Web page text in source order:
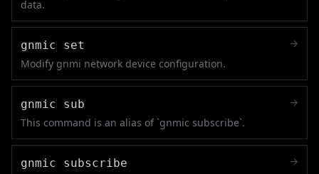
data.
gnmic set
Modify gnmi network device configuration.
→
gnmic sub
This command is an alias of `gnmic subscribe`.
→
gnmic subscribe
→